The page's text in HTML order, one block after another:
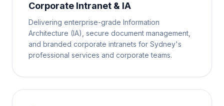
Corporate Intranet & IA
Delivering enterprise-grade Information
Architecture (IA), secure document management,
and branded corporate intranets for Sydney's
professional services and corporate teams.